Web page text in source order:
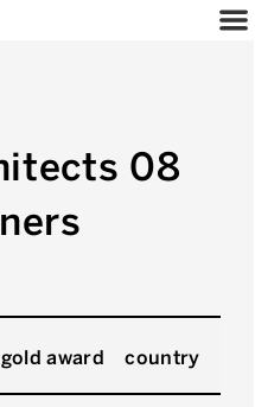
08
gold award country